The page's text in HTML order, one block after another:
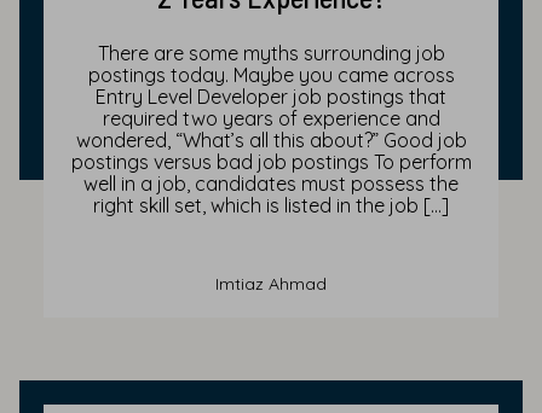
There are some myths surrounding job
postings today. Maybe you came across
Entry Level Developer job postings that
required two years of experience and
wondered, “What’s all this about?” Good job
postings versus bad job postings To perform
well in a job, candidates must possess the
right skill set, which is listed in the job […]
Imtiaz Ahmad